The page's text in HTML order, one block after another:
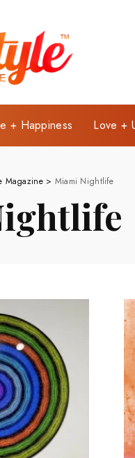
+ Happiness Love +
Magazine> Miami Nightlife